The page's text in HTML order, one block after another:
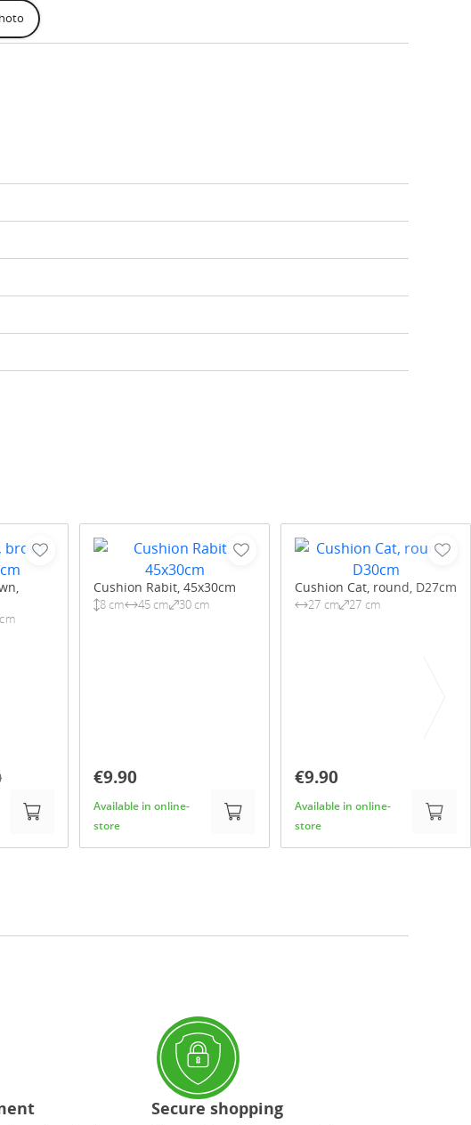
Cushion Rabit, 45x30cm
8 cm 45 cm 30 cm
€9.90
Available in online-
store
Cushion Cat, round, D27cm
27 cm 27 cm
€9.90
Available in online-
store
Secure shopping